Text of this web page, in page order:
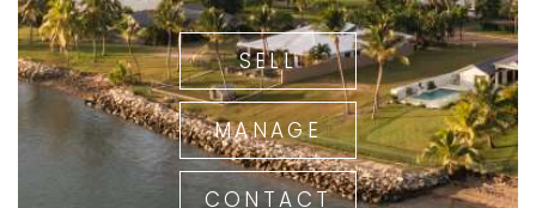
SELL
MANAGE
CONTACT